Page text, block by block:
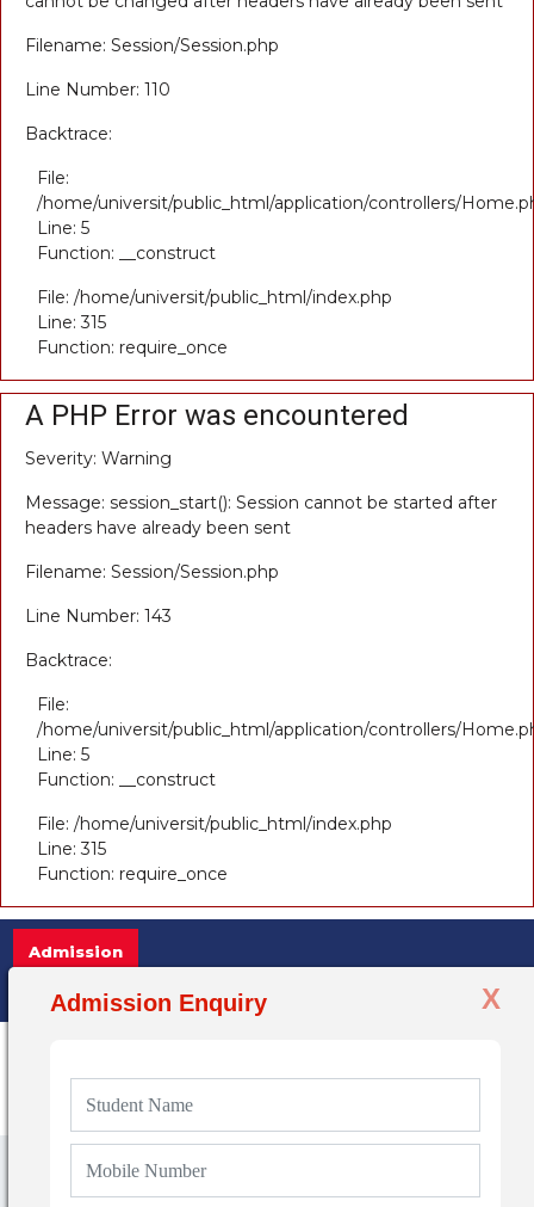
Filename: Session/Session.php
Line Number: 110
Backtrace:
File:
/home/universit/public_html/application/controllers/
Line: 5
Function: __construct
File: /home/universit/public_html/index.php
Line: 315
Function: require_once
A PHP Error was encountered
Severity: Warning
Message: session_start(): Session cannot be started after
headers have already been sent
Filename: Session/Session.php
Line Number: 143
Backtrace:
File:
/home/universit/public_html/application/controllers/
Line: 5
Function: __construct
File: /home/universit/public_html/index.php
Line: 315
Function: require_once
X
Admission Enquiry
Admission
Admission Open 2025-26, for more information
Blogs